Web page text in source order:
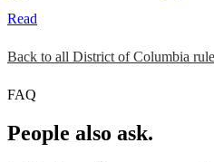
Read
Back to all District of Columbia
FAQ
People also ask.